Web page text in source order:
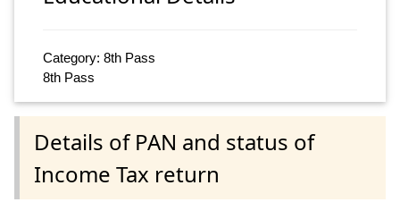
Category: 8th Pass
8th Pass
Details of PAN and status of
Income Tax return